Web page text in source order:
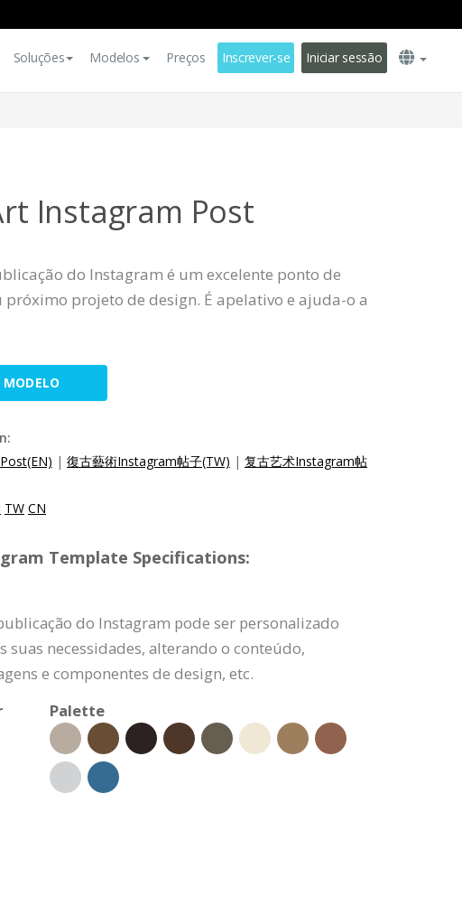
Soluções Modelos Preços Inscrever-se Iniciar sessão
Instagram Post
do Instagram é um excelente ponto de
projeto de design. É apelativo e ajuda-o a
| 復古藝術Instagram帖子(TW) | 复古艺术Instagram帖
TW CN
Template Specifications:
do Instagram pode ser personalizado
suas necessidades, alterando o conteúdo,
e componentes de design, etc.
Palette